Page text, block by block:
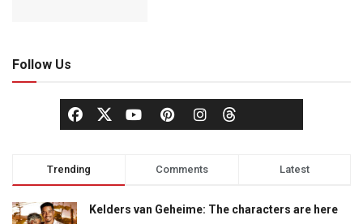
Follow Us
Trending Comments Latest
Kelders van Geheime: The characters are here